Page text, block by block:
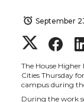
September
S
h
S
h
The House
Cities Thursday
campus during
During the work